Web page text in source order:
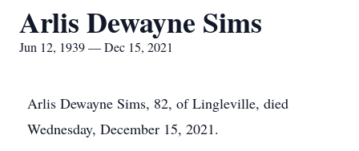
Arlis Dewayne Sims
Jun 12, 1939 — Dec 15, 2021
Arlis Dewayne Sims, 82, of Lingleville, died
Wednesday, December 15, 2021.